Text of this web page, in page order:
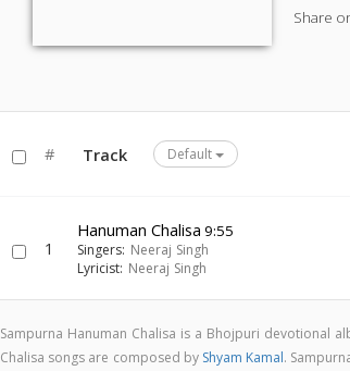
Share
# Track Default
1
Hanuman Chalisa 9:55
Singers: Neeraj Singh
Lyricist: Neeraj Singh
Sampurna Hanuman Chalisa is a Bhojpuri devotional
Chalisa songs are composed by Shyam Kamal.